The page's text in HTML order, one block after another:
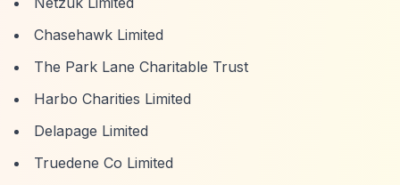
Chasehawk Limited
The Park Lane Charitable Trust
Harbo Charities Limited
Delapage Limited
Truedene Co Limited